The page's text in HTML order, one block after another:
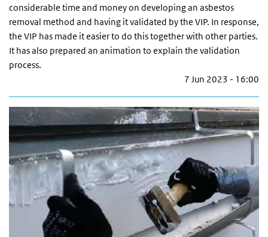
considerable time and money on developing an asbestos
removal method and having it validated by the VIP. In response,
the VIP has made it easier to do this together with other parties.
It has also prepared an animation to explain the validation
process.
7 Jun 2023 - 16:00